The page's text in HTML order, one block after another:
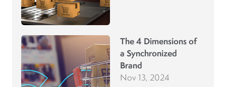
The 4 Dimensions of
a Synchronized
Brand
Nov 13, 2024